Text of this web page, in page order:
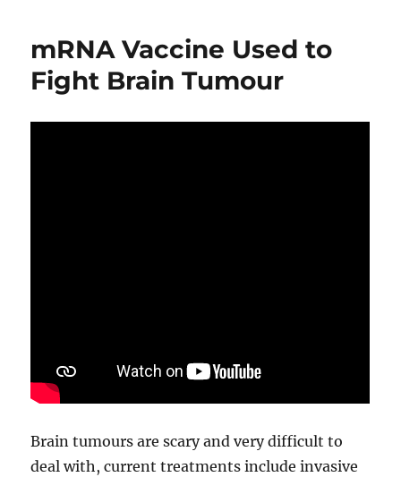
mRNA Vaccine Used to
Fight Brain Tumour
Brain tumours are scary and very difficult to
deal with, current treatments include invasive